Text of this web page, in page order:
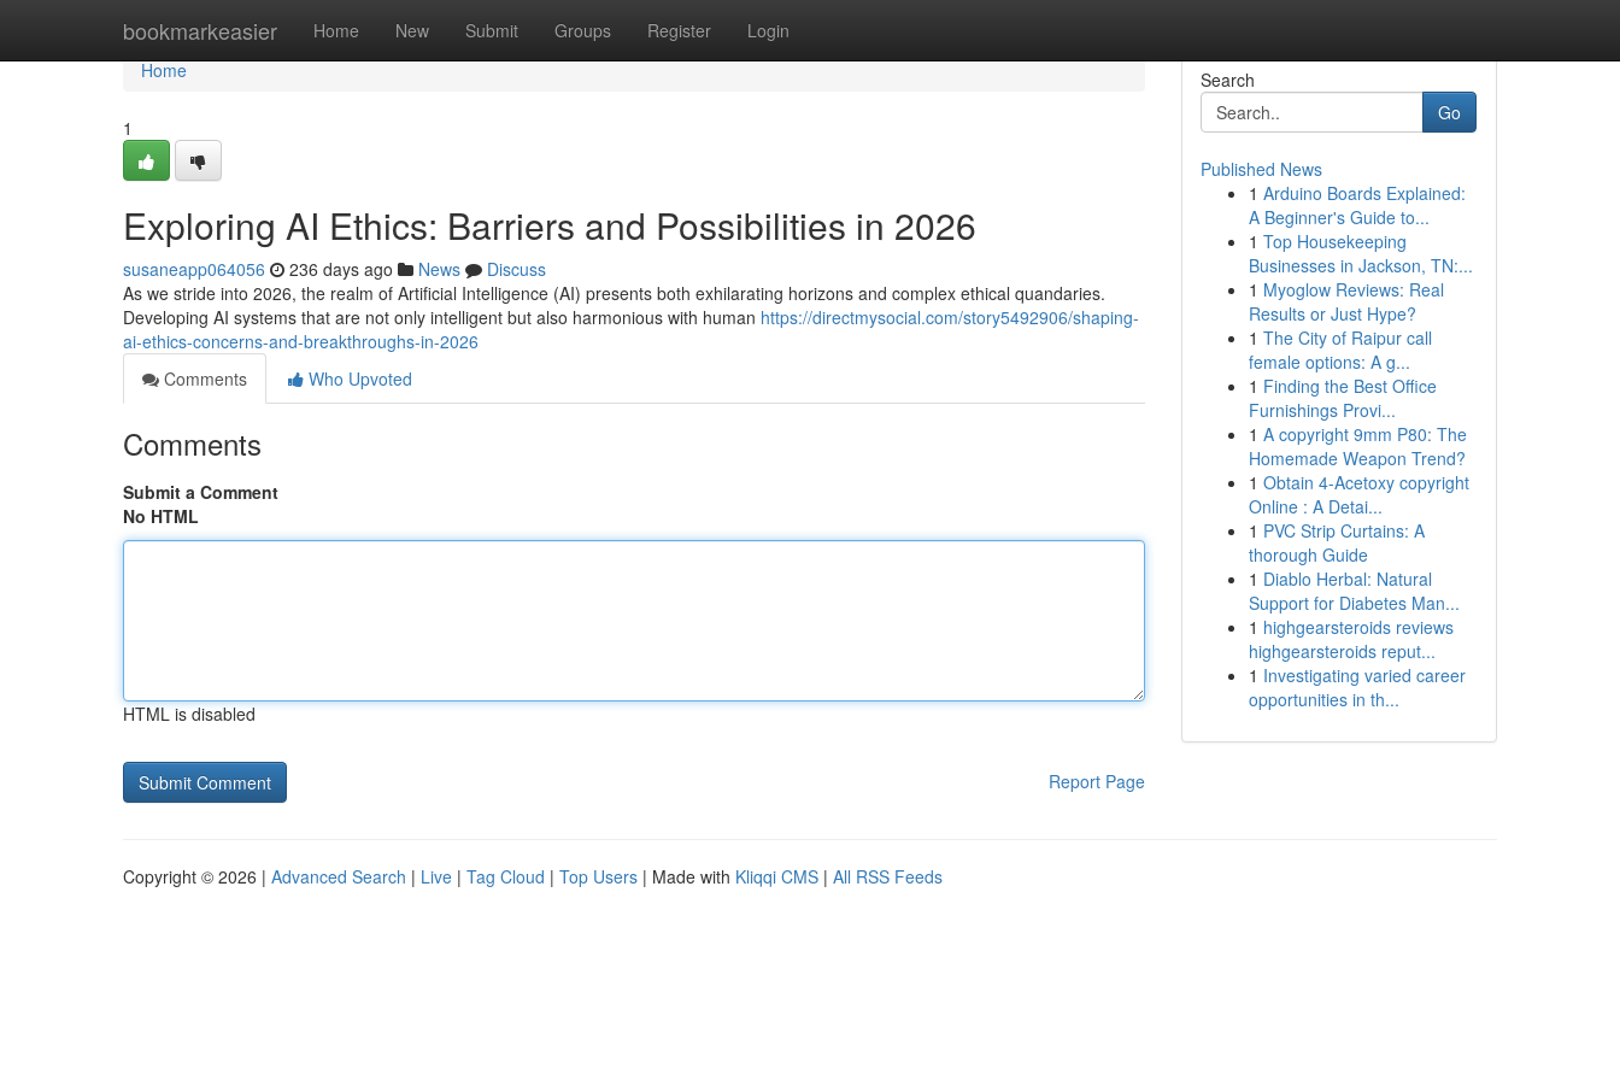
bookmarkeasier Home New Submit Groups Register Login
Home
Home
1
Exploring AI Ethics: Barriers and Possibilities in 2026
susaneapp064056 236 days ago News
Discuss
As we stride into 2026, the realm of Artificial Intelligence (AI) presents both exhilarating horizons and complex ethical quandaries.
Developing AI systems that are not only intelligent but also harmonious with human https://directmysocial.com/story5492906/shaping-
ai-ethics-concerns-and-breakthroughs-in-2026
Comments
Who Upvoted
Comments
Submit a Comment
No HTML
HTML is disabled
Report Page
Search
Go
Published News
1 Arduino Boards Explained:
A Beginner's Guide to...
1 Top Housekeeping
Businesses in Jackson, TN:...
1 Myoglow Reviews: Real
Results or Just Hype?
1 The City of Raipur call
female options: A g...
1 Finding the Best Office
Furnishings Provi...
1 A copyright 9mm P80: The
Homemade Weapon Trend?
1 Obtain 4-Acetoxy copyright
Online : A Detai...
1 PVC Strip Curtains: A
thorough Guide
1 Diablo Herbal: Natural
Support for Diabetes Man...
1 highgearsteroids reviews
highgearsteroids reput...
1 Investigating varied career
opportunities in th...
Copyright © 2026 | Advanced Search | Live | Tag Cloud | Top Users | Made with Kliqqi CMS | All RSS Feeds